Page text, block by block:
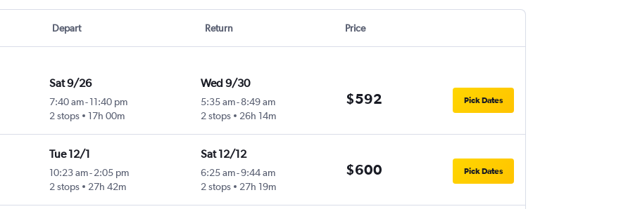
Depart Return Price
Sat 9/26
7:40 am- 11:40 pm
2 stops
17h 00m
Wed 9/30
5:35 am-8:49 am
2 stops
26h 14m
$592 Pick Dates
Tue 12/1
10:23 am- 2:05 pm
2 stops
27h 42m
Sat 12/12
6:25 am-9:44 am
2 stops
27h 19m
$600 Pick Dates